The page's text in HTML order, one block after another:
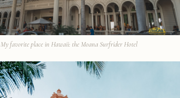
My favorite place in Hawaii: the Moana Surfrider Hotel